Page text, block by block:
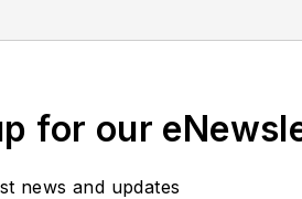
and has a law degree
for our
news and updates